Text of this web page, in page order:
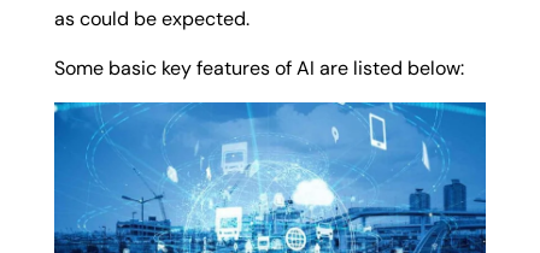
as could be expected.
Some basic key features of AI are listed below: